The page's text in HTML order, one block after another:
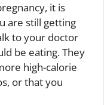
it is
are still getting
to your doctor
be eating. They
high-calorie
or that you